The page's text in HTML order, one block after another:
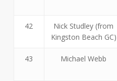
42
Nick Studley (from
Kingston Beach GC)
43 Michael Webb